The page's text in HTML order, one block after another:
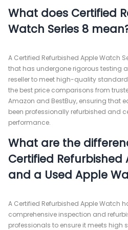
What does Certified
Watch Series 8
A Certified Refurbished Apple Watch
that has undergone rigorous testing
reseller to meet high-quality
the best price comparisons from
Amazon and BestBuy, ensuring that
been professionally refurbished and
performance.
What are the
Certified
and a Used Apple
A Certified Refurbished Apple Watch
comprehensive inspection and
professionals to ensure it meets